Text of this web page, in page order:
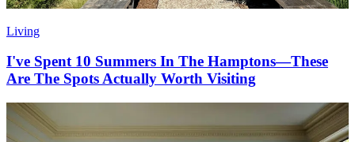
Living
I've Spent 10 Summers In The Hamptons—These
Are The Spots Actually Worth Visiting